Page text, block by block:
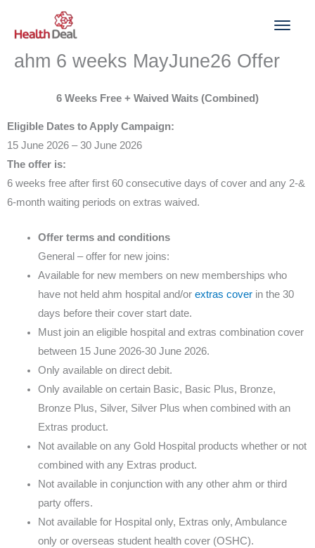
ahm 6 weeks MayJune26 Offer
6 Weeks Free + Waived Waits (Combined)
Eligible Dates to Apply Campaign:
15 June 2026 – 30 June 2026
The offer is:
6 weeks free after first 60 consecutive days of cover and any 2-&
6-month waiting periods on extras waived.
Offer terms and conditions
General – offer for new joins:
Available for new members on new memberships who
have not held ahm hospital and/or extras coverin the 30
days before their cover start date.
Must join an eligible hospital and extras combination cover
between 15 June 2026-30 June 2026.
Only available on direct debit.
Only available on certain Basic, Basic Plus, Bronze,
Bronze Plus, Silver, Silver Plus when combined with an
Extras product.
Not available on any Gold Hospital products whether or not
combined with any Extras product.
Not available in conjunction with any other ahm or third
party offers.
Not available for Hospital only, Extras only, Ambulance
only or overseas student health cover (OSHC).